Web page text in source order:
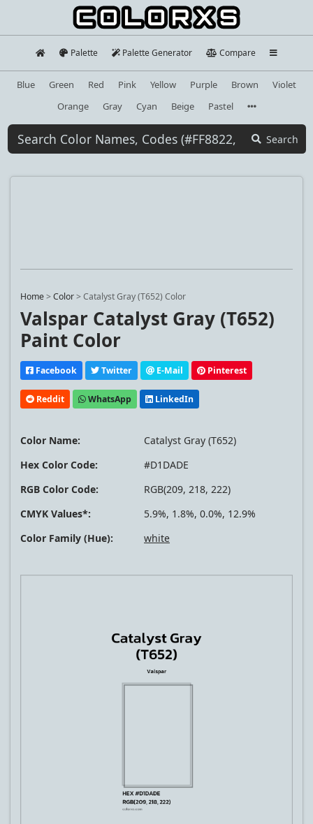
Palette Palette Generator Compare
Blue Green Red Pink Yellow Purple Brown
Violet
Orange
Gray Cyan Beige Pastel
Search
Home>Color>Catalyst Gray (T652) Color
Valspar Catalyst Gray (T652)
Paint Color
Facebook Twitter E-Mail Pinterest
Reddit WhatsApp LinkedIn
Color Name:
Catalyst Gray (T652)
Hex Color Code:
#D1DADE
RGB Color Code:
RGB(209, 218, 222)
CMYK Values*:
5.9%, 1.8%, 0.0%, 12.9%
Color Family (Hue):
white